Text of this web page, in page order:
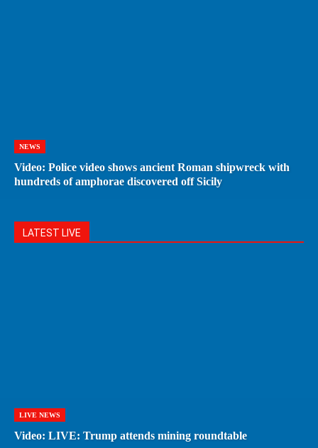
NEWS
Video: Police video shows ancient Roman shipwreck with
hundreds of amphorae discovered off Sicily
LATEST LIVE
LIVE NEWS
Video: LIVE: Trump attends mining roundtable